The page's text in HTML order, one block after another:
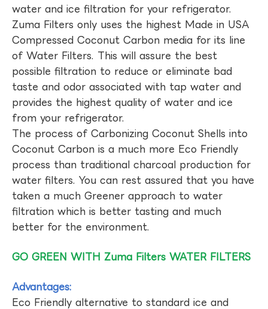
water and ice filtration for your refrigerator.
Zuma Filters only uses the highest Made in USA
Compressed Coconut Carbon media for its line
of Water Filters. This will assure the best
possible filtration to reduce or eliminate bad
taste and odor associated with tap water and
provides the highest quality of water and ice
from your refrigerator.
The process of Carbonizing Coconut Shells into
Coconut Carbon is a much more Eco Friendly
process than traditional charcoal production for
water filters. You can rest assured that you have
taken a much Greener approach to water
filtration which is better tasting and much
better for the environment.
GO GREEN WITH Zuma Filters WATER FILTERS
Advantages:
Eco Friendly alternative to standard ice and